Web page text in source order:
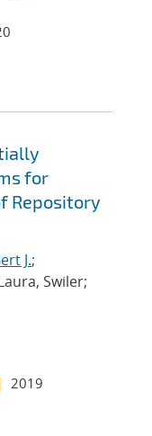
for
Repository
J.;
Swiler;
2019